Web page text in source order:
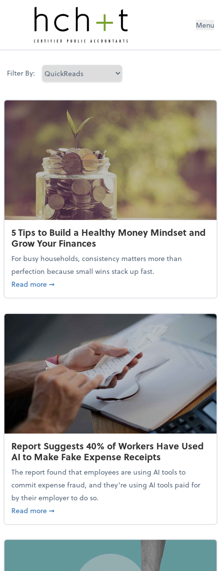
Menu
Filter By:
5 Tips to Build a Healthy Money Mindset and
Grow Your Finances
For busy households, consistency matters more than
perfection because small wins stack up fast.
Read moreabout 5 Tips to Build a Healthy Money Mindset and
➞
Report Suggests 40% of Workers Have Used
AI to Make Fake Expense Receipts
The report found that employees are using AI tools to
commit expense fraud, and they’re using AI tools paid for
by their employer to do so.
Read moreabout Report Suggests 40% of Workers Have Used
➞